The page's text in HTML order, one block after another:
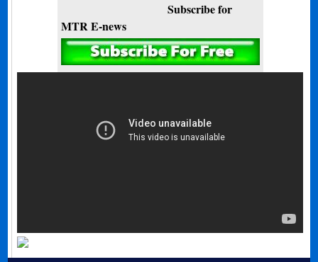
Subscribe for
MTR E-news